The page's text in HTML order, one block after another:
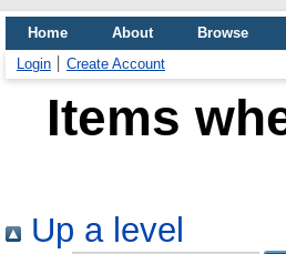
Home About
Browse
Login
Create Account
Items
Up a level